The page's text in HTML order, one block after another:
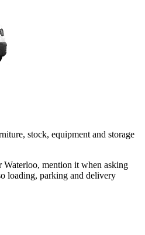
stock, equipment and storage
Waterloo, mention it when asking
loading, parking and delivery